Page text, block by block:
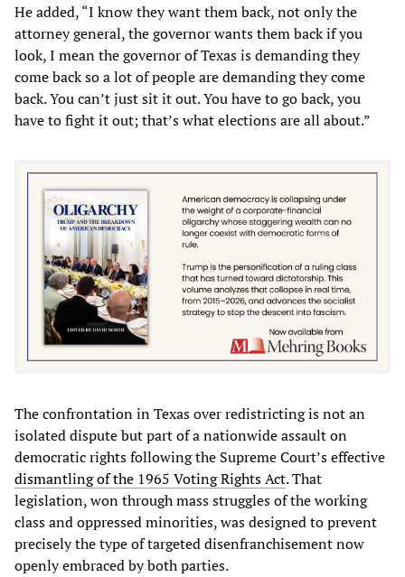
He added, “I know they want them back, not only the
attorney general, the governor wants them back if you
look, I mean the governor of Texas is demanding they
come back so a lot of people are demanding they come
back. You can’t just sit it out. You have to go back, you
have to fight it out; that’s what elections are all about.”
The confrontation in Texas over redistricting is not an
isolated dispute but part of a nationwide assault on
democratic rights following the Supreme Court’s effective
dismantling of the 1965 Voting Rights Act. That
legislation, won through mass struggles of the working
class and oppressed minorities, was designed to prevent
precisely the type of targeted disenfranchisement now
openly embraced by both parties.